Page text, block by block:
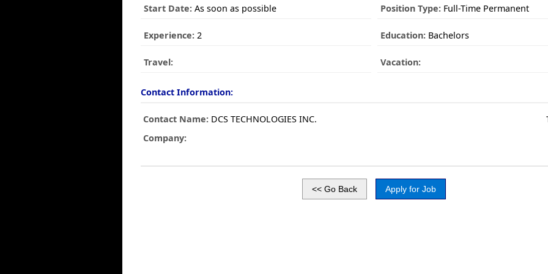
Start Date: As soon as possible Position Type:Full-Time Permanent
Experience: 2 Education:Bachelors
Travel: Vacation:
Contact Information:
Contact Name: DCS TECHNOLOGIES INC.
Company: